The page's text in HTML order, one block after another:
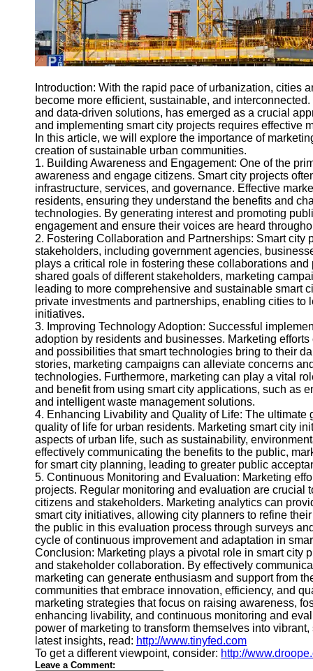
Earthquake
Resistant
Structures
Facebook
Instagram
Twitter
Telegram
Help &
Support
Contact
About
Us
Write
for Us
Introduction: With the rapid pace of urbanization, cities
become more efficient, sustainable, and
and data-driven solutions, has emerged as a crucial
and implementing smart city projects requires effective
In this article, we will explore the importance of
creation of sustainable urban communities.
1. Building Awareness and Engagement: One of the
awareness and engage citizens. Smart city projects
infrastructure, services, and governance. Effective
residents, ensuring they understand the benefits and
technologies. By generating interest and promoting
engagement and ensure their voices are heard
2. Fostering Collaboration and Partnerships: Smart
stakeholders, including government agencies,
plays a critical role in fostering these collaborations
shared goals of different stakeholders, marketing
leading to more comprehensive and sustainable smart
private investments and partnerships, enabling cities
initiatives.
3. Improving Technology Adoption: Successful
adoption by residents and businesses. Marketing
and possibilities that smart technologies bring to their
stories, marketing campaigns can alleviate concerns
technologies. Furthermore, marketing can play a vital
and benefit from using smart city applications, such as
and intelligent waste management solutions.
4. Enhancing Livability and Quality of Life: The
quality of life for urban residents. Marketing smart city
aspects of urban life, such as sustainability,
effectively communicating the benefits to the public,
for smart city planning, leading to greater public
5. Continuous Monitoring and Evaluation: Marketing
projects. Regular monitoring and evaluation are crucial
citizens and stakeholders. Marketing analytics can
smart city initiatives, allowing city planners to refine
the public in this evaluation process through surveys
cycle of continuous improvement and adaptation in
Conclusion: Marketing plays a pivotal role in smart city
and stakeholder collaboration. By effectively
marketing can generate enthusiasm and support from
communities that embrace innovation, efficiency, and
marketing strategies that focus on raising awareness,
enhancing livability, and continuous monitoring and
power of marketing to transform themselves into
latest insights, read: http://www.tinyfed.com
To get a different viewpoint, consider: http://
Leave a Comment: